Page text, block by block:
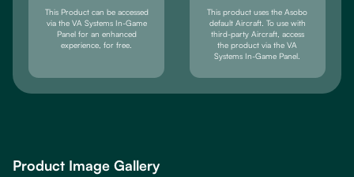
This Product can be accessed
via the VA Systems In-Game
Panel for an enhanced
experience, for free.
This product uses the Asobo
default Aircraft. To use with
third-party Aircraft, access
the product via the VA
Systems In-Game Panel.
Product Image Gallery